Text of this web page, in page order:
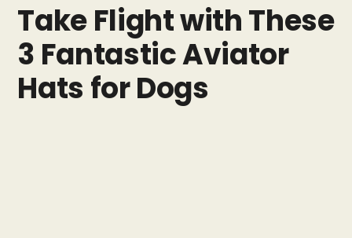
Take Flight with These
3 Fantastic Aviator
Hats for Dogs